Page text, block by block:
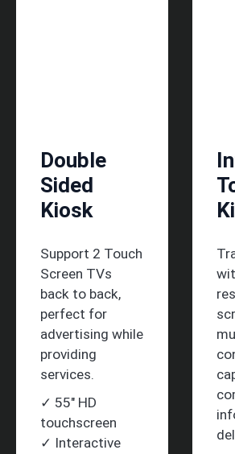
Double
Sided
Kiosk
Support 2 Touch
Screen TVs
back to back,
perfect for
advertising while
providing
services.
✓ 55" HD
touchscreen
✓ Interactive